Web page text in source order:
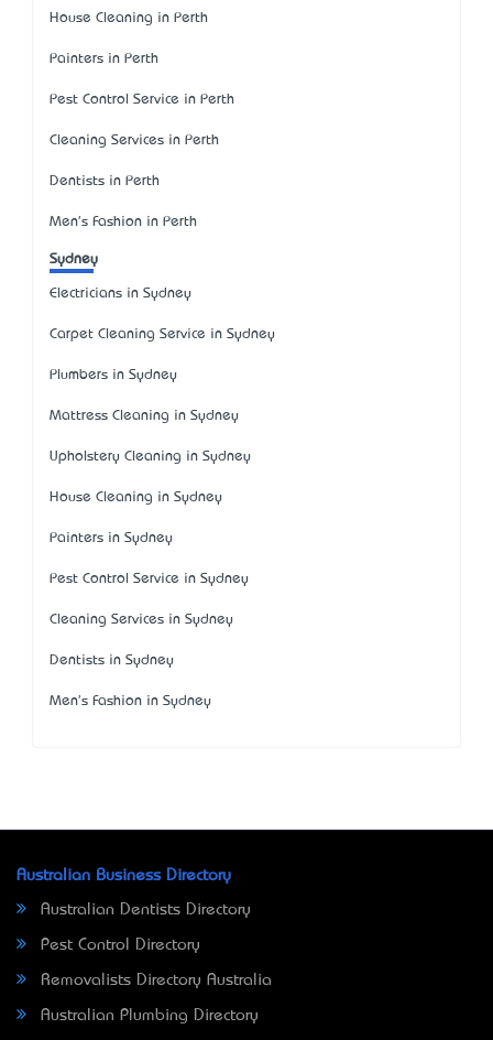
House Cleaning in Perth
Painters in Perth
Pest Control Service in Perth
Cleaning Services in Perth
Dentists in Perth
Men's Fashion in Perth
Sydney
Electricians in Sydney
Carpet Cleaning Service in Sydney
Plumbers in Sydney
Mattress Cleaning in Sydney
Upholstery Cleaning in Sydney
House Cleaning in Sydney
Painters in Sydney
Pest Control Service in Sydney
Cleaning Services in Sydney
Dentists in Sydney
Men's Fashion in Sydney
Australian Business Directory
Australian Dentists Directory
Pest Control Directory
Removalists Directory Australia
Australian Plumbing Directory